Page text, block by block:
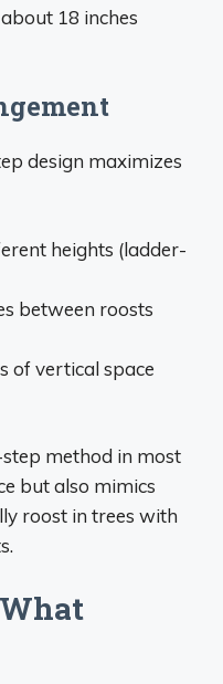
18 inches
design maximizes
heights (ladder-
between roosts
of vertical space
method in most
but also mimics
roost in trees with